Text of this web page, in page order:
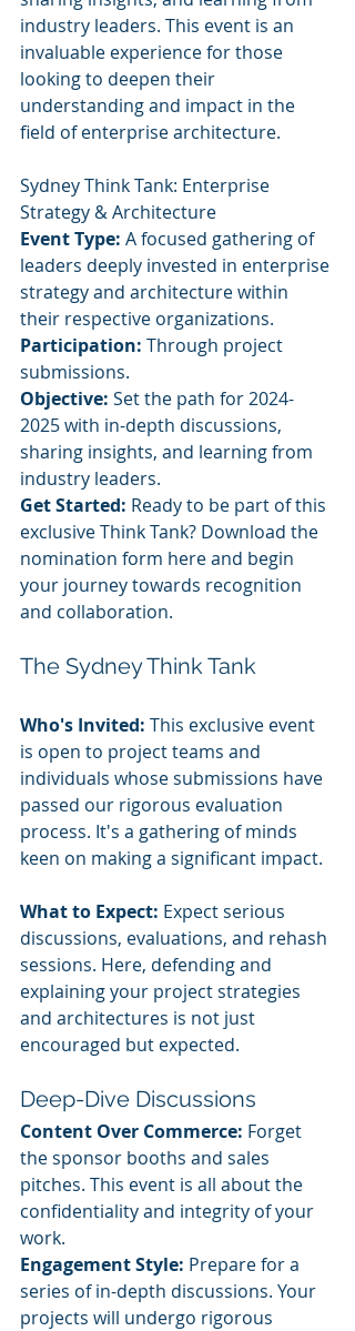
industry leaders. This event is an
invaluable experience for those
looking to deepen their
understanding and impact in the
field of enterprise architecture.
Sydney Think Tank: Enterprise
Strategy & Architecture
Event Type: A focused gathering of
leaders deeply invested in enterprise
strategy and architecture within
their respective organizations.
Participation: Through project
submissions.
Objective: Set the path for 2024-
2025 with in-depth discussions,
sharing insights, and learning from
industry leaders.
Get Started: Ready to be part of this
exclusive Think Tank? Download the
nomination form here and begin
your journey towards recognition
and collaboration.
The Sydney Think Tank
Who's Invited: This exclusive event
is open to project teams and
individuals whose submissions have
passed our rigorous evaluation
process. It's a gathering of minds
keen on making a significant impact.
What to Expect: Expect serious
discussions, evaluations, and rehash
sessions. Here, defending and
explaining your project strategies
and architectures is not just
encouraged but expected.
Deep-Dive Discussions
Content Over Commerce: Forget
the sponsor booths and sales
pitches. This event is all about the
confidentiality and integrity of your
work.
Engagement Style: Prepare for a
series of in-depth discussions. Your
projects will undergo rigorous